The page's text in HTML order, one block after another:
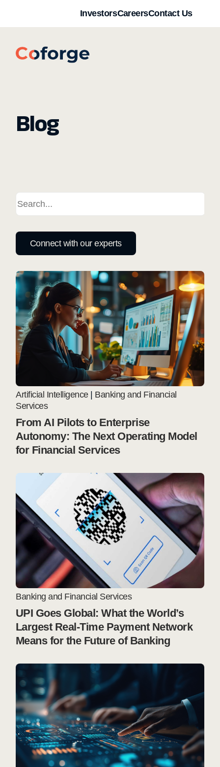
InvestorsCareersContact Us
Blog
Connect with our experts
Artificial Intelligence| Banking and Financial
Services
From AI Pilots to Enterprise
Autonomy: The Next Operating Model
for Financial Services
Banking and Financial Services
UPI Goes Global: What the World’s
Largest Real-Time Payment Network
Means for the Future of Banking